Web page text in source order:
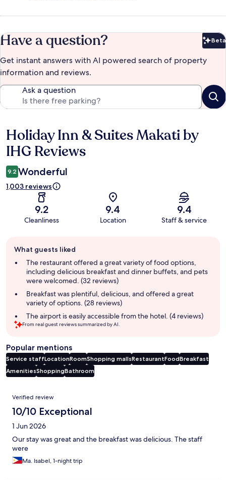
Have a question? Beta
Get instant answers with AI powered search of property
information and reviews.
Ask a question
Reviews
Holiday Inn & Suites Makati by
IHG Reviews
9.2 Wonderful
1,003 reviews
9.2
Cleanliness
9.4
Location
9.4
Staff & service
review
summary
What guests liked
The restaurant offered a great variety of food options,
including delicious breakfast and dinner buffets, and pets
were welcomed. (32 reviews)
Breakfast was plentiful, delicious, and offered a great
variety of options. (28 reviews)
The airport is easily accessible from the hotel. (4 reviews)
From real guest reviews summarized by AI.
Popular mentions
Service staffLocationRoomShopping mallsRestaurantFoodBreakfast
AmenitiesShoppingBathroom
Reviews
Verified review
10/10 Exceptional
1 Jun 2026
Our stay was great and the breakfast was delicious. The staff
were
Ma. Isabel, 1-night trip